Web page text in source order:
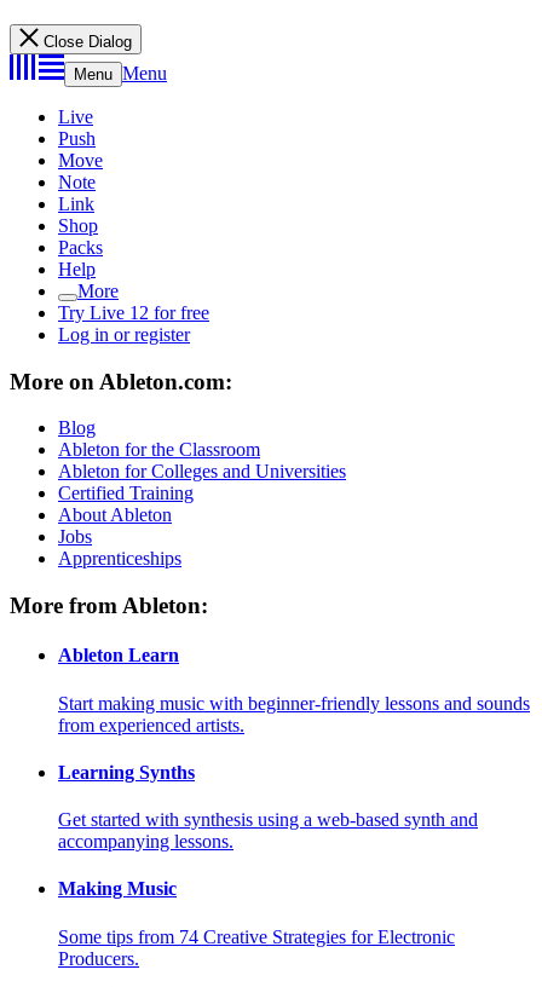
Close Dialog
Menu Menu
Live
Push
Move
Note
Link
Shop
Packs
Help
More
Try Live 12 for free
Log in or register
More on Ableton.com:
Blog
Ableton for the Classroom
Ableton for Colleges and Universities
Certified Training
About Ableton
Jobs
Apprenticeships
More from Ableton:
Ableton Learn
Start making music with beginner-friendly lessons and sounds
from experienced artists.
Learning Synths
Get started with synthesis using a web-based synth and
accompanying lessons.
Making Music
Some tips from 74 Creative Strategies for Electronic
Producers.